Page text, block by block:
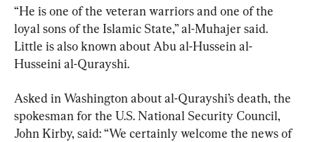
“He is one of the veteran warriors and one of the
loyal sons of the Islamic State,” al-Muhajer said.
Little is also known about Abu al-Hussein al-
Husseini al-Qurayshi.
Asked in Washington about al-Qurayshi’s death, the
spokesman for the U.S. National Security Council,
John Kirby, said: “We certainly welcome the news of